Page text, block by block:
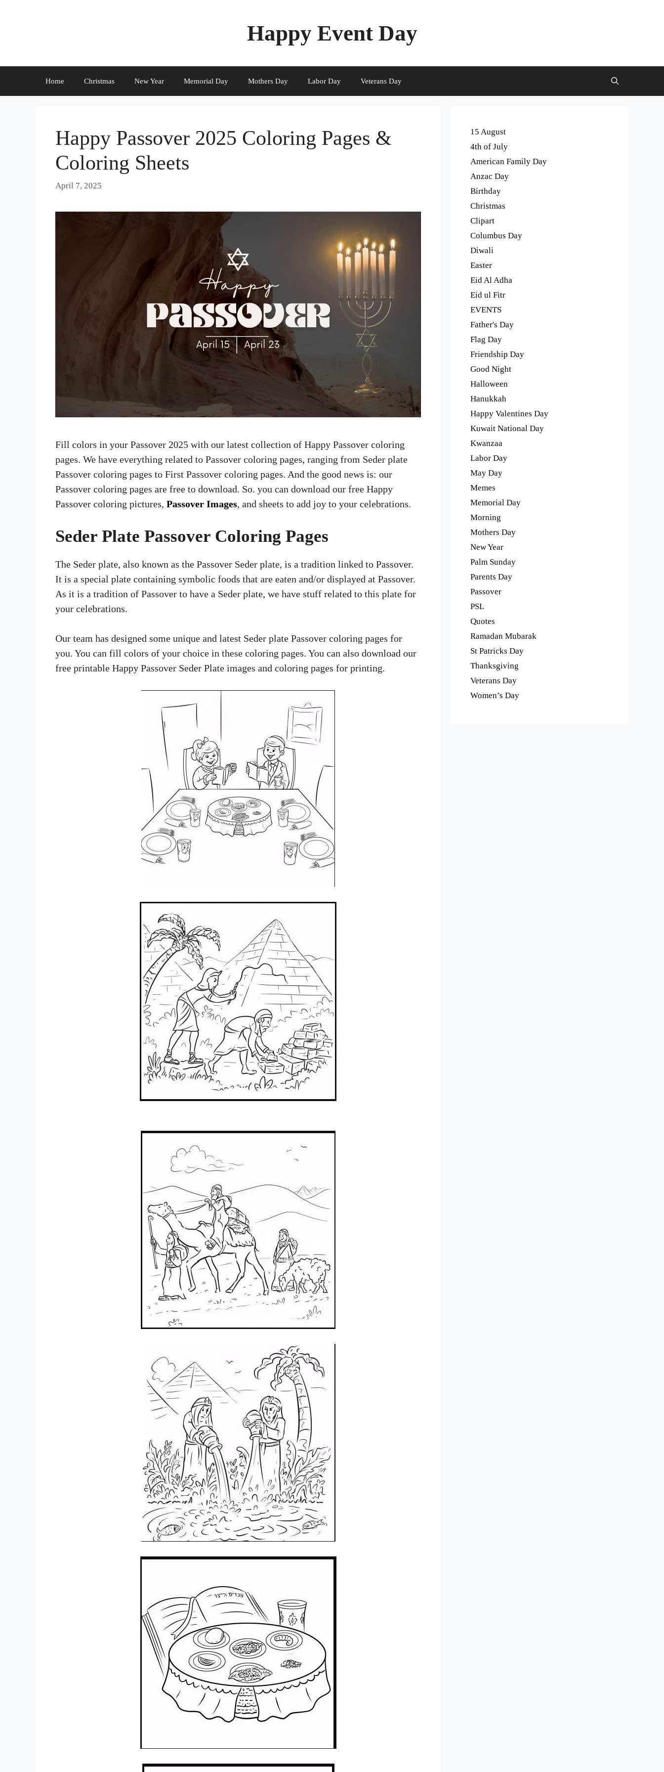
Happy Event Day
Home Christmas New Year Memorial Day Mothers Day Labor Day Veterans Day
Happy Passover 2025 Coloring Pages &
Coloring Sheets
April 7, 2025
Fill colors in your Passover 2025 with our latest collection of Happy Passover coloring
pages. We have everything related to Passover coloring pages, ranging from Seder plate
Passover coloring pages to First Passover coloring pages. And the good news is: our
Passover coloring pages are free to download. So. you can download our free Happy
Passover coloring pictures, Passover Images, and sheets to add joy to your celebrations.
Seder Plate Passover Coloring Pages
The Seder plate, also known as the Passover Seder plate, is a tradition linked to Passover.
It is a special plate containing symbolic foods that are eaten and/or displayed at Passover.
As it is a tradition of Passover to have a Seder plate, we have stuff related to this plate for
your celebrations.
Our team has designed some unique and latest Seder plate Passover coloring pages for
you. You can fill colors of your choice in these coloring pages. You can also download our
free printable Happy Passover Seder Plate images and coloring pages for printing.
15 August
4th of July
American Family Day
Anzac Day
Birthday
Christmas
Clipart
Columbus Day
Diwali
Easter
Eid Al Adha
Eid ul Fitr
EVENTS
Father's Day
Flag Day
Friendship Day
Good Night
Halloween
Hanukkah
Happy Valentines Day
Kuwait National Day
Kwanzaa
Labor Day
May Day
Memes
Memorial Day
Morning
Mothers Day
New Year
Palm Sunday
Parents Day
Passover
PSL
Quotes
Ramadan Mubarak
St Patricks Day
Thanksgiving
Veterans Day
Women’s Day